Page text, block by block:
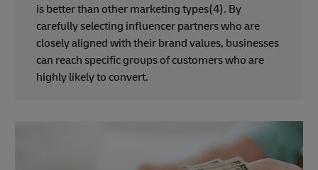
is better than other marketing types(4). By
carefully selecting influencer partners who are
closely aligned with their brand values, businesses
can reach specific groups of customers who are
highly likely to convert.